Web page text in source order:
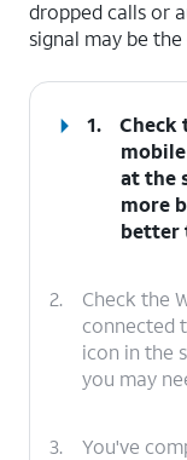
dropped calls or
signal may be the
1.
Check
at the
more
better
2.
Check the
connected
icon in the
you may
3. You've